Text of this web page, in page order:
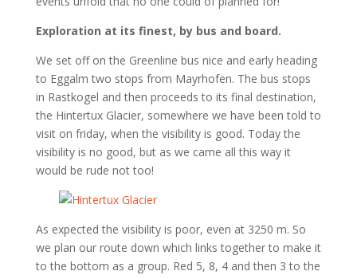
Exploration at its finest, by bus and board.
We set off on the Greenline bus nice and early heading
to Eggalm two stops from Mayrhofen. The bus stops
in Rastkogel and then proceeds to its final destination,
the Hintertux Glacier, somewhere we have been told to
visit on friday, when the visibility is good. Today the
visibility is no good, but as we came all this way it
would be rude not too!
As expected the visibility is poor, even at 3250 m. So
we plan our route down which links together to make it
to the bottom as a group. Red 5, 8, 4 and then 3 to the